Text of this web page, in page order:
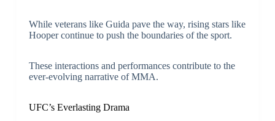
While veterans like Guida pave the way, rising stars like
Hooper continue to push the boundaries of the sport.
These interactions and performances contribute to the
ever-evolving narrative of MMA.
UFC’s Everlasting Drama